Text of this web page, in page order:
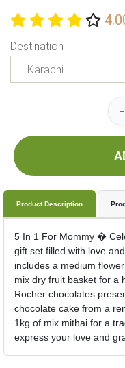
Destination
-
Product Description
5 In 1 For Mommy �
gift set filled with love
includes a medium
mix dry fruit basket for a
Rocher chocolates
chocolate cake from a
1kg of mix mithai for a
express your love and